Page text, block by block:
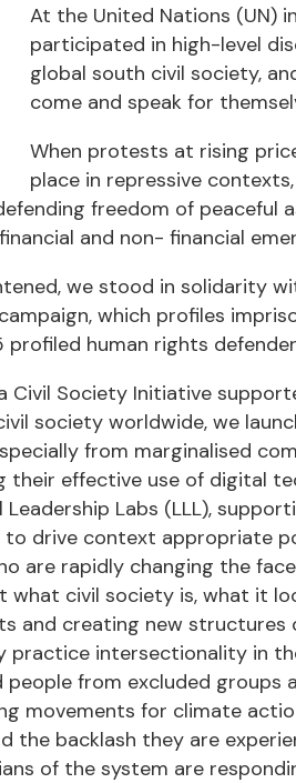
At the United Nations (UN)
participated in high-level
global south civil society,
come and speak for
When protests at rising
place in repressive
freedom of peaceful
and non- financial
we stood in solidarity
which profiles
profiled human rights
Civil Society Initiative
society worldwide, we
from marginalised
their effective use of digital
Labs (LLL),
drive context appropriate
are rapidly changing the
what civil society is, what it
and creating new
practice intersectionality in
from excluded
movements for climate
the backlash they are
of the system are